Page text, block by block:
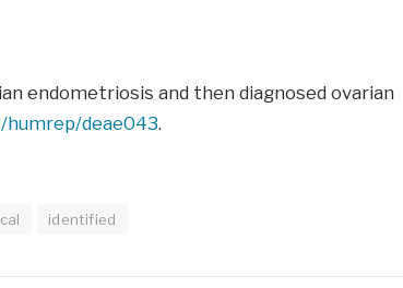
endometriosis and then diagnosed ovarian
humrep/deae043.
identified